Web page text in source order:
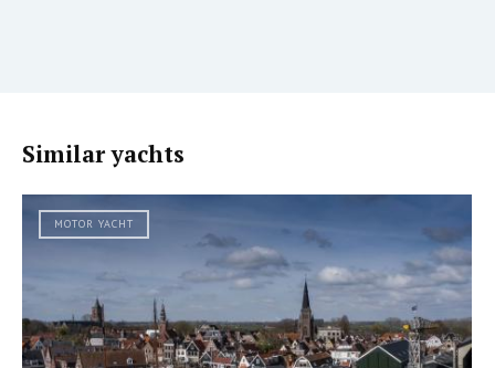
Similar yachts
MOTOR YACHT